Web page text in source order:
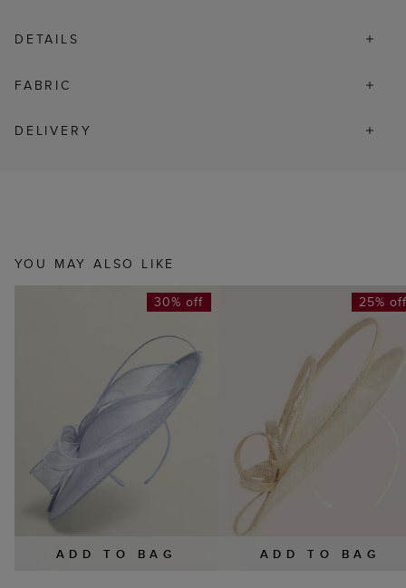
DETAILS
FABRIC
DELIVERY
YOU MAY ALSO LIKE
ADD TO BAG
30% off
ADD TO BAG
25%